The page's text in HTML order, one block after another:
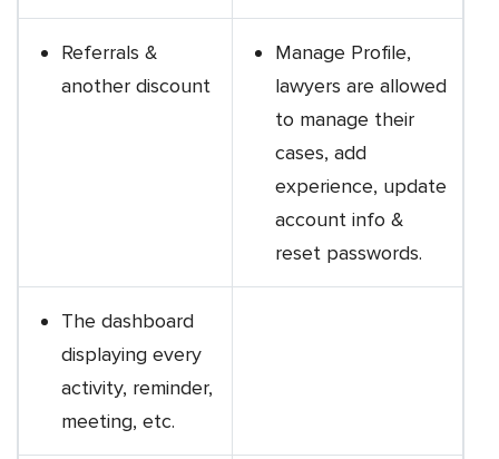
Referrals &
another discount
Manage Profile,
lawyers are allowed
to manage their
cases, add
experience, update
account info &
reset passwords.
The dashboard
displaying every
activity, reminder,
meeting, etc.